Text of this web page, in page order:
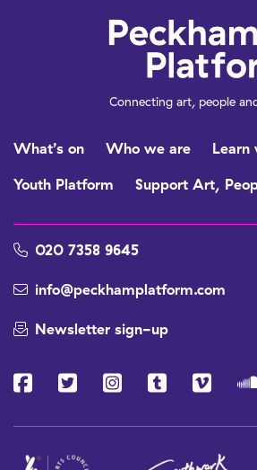
Connecting art, people
What’s on Who we are
Learn
Youth Platform
Support Art,
020 7358 9645
info@peckhamplatform.com
Newsletter sign-up